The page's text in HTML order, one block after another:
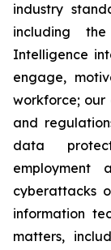
industry
including
Intelligence
engage,
workforce;
and
data
employment
cyberattacks
information
matters,